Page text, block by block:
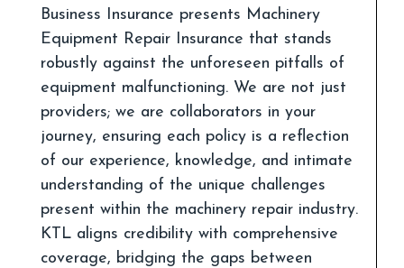
Business Insurance presents Machinery
Equipment Repair Insurance that stands
robustly against the unforeseen pitfalls of
equipment malfunctioning. We are not just
providers; we are collaborators in your
journey, ensuring each policy is a reflection
of our experience, knowledge, and intimate
understanding of the unique challenges
present within the machinery repair industry.
KTL aligns credibility with comprehensive
coverage, bridging the gaps between